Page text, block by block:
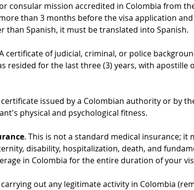
consular mission accredited in Colombia from
than 3 months before the visa application
than Spanish, it must be translated into Spanish.
certificate of judicial, criminal, or police
resided for the last three (3) years, with apostille
certificate issued by a Colombian authority or by
physical and psychological fitness.
. This is not a standard medical insurance; it
disability, hospitalization, death, and
in Colombia for the entire duration of your
carrying out any legitimate activity in Colombia